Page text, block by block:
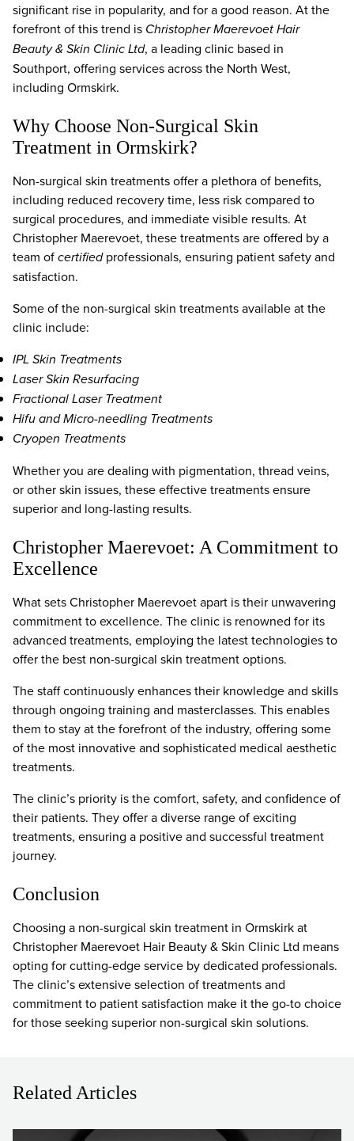
significant rise in popularity, and for a good reason. At the
forefront of this trend is Christopher Maerevoet Hair
Beauty & Skin Clinic Ltd, a leading clinic based in
Southport, offering services across the North West,
including Ormskirk.
Why Choose Non-Surgical Skin
Treatment in Ormskirk?
Non-surgical skin treatments offer a plethora of benefits,
including reduced recovery time, less risk compared to
surgical procedures, and immediate visible results. At
Christopher Maerevoet, these treatments are offered by a
team ofcertifiedprofessionals, ensuring patient safety and
satisfaction.
Some of the non-surgical skin treatments available at the
clinic include:
IPL Skin Treatments
Laser Skin Resurfacing
Fractional Laser Treatment
Hifu and Micro-needling Treatments
Cryopen Treatments
Whether you are dealing with pigmentation, thread veins,
or other skin issues, these effective treatments ensure
superior and long-lasting results.
Christopher Maerevoet: A Commitment to
Excellence
What sets Christopher Maerevoet apart is their unwavering
commitment to excellence. The clinic is renowned for its
advanced treatments, employing the latest technologies to
offer the best non-surgical skin treatment options.
The staff continuously enhances their knowledge and skills
through ongoing training and masterclasses. This enables
them to stay at the forefront of the industry, offering some
of the most innovative and sophisticated medical aesthetic
treatments.
The clinic’s priority is the comfort, safety, and confidence of
their patients. They offer a diverse range of exciting
treatments, ensuring a positive and successful treatment
journey.
Conclusion
Choosing a non-surgical skin treatment in Ormskirk at
Christopher Maerevoet Hair Beauty & Skin Clinic Ltd means
opting for cutting-edge service by dedicated professionals.
The clinic’s extensive selection of treatments and
commitment to patient satisfaction make it the go-to choice
for those seeking superior non-surgical skin solutions.
Related Articles